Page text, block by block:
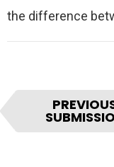
the difference
I
e